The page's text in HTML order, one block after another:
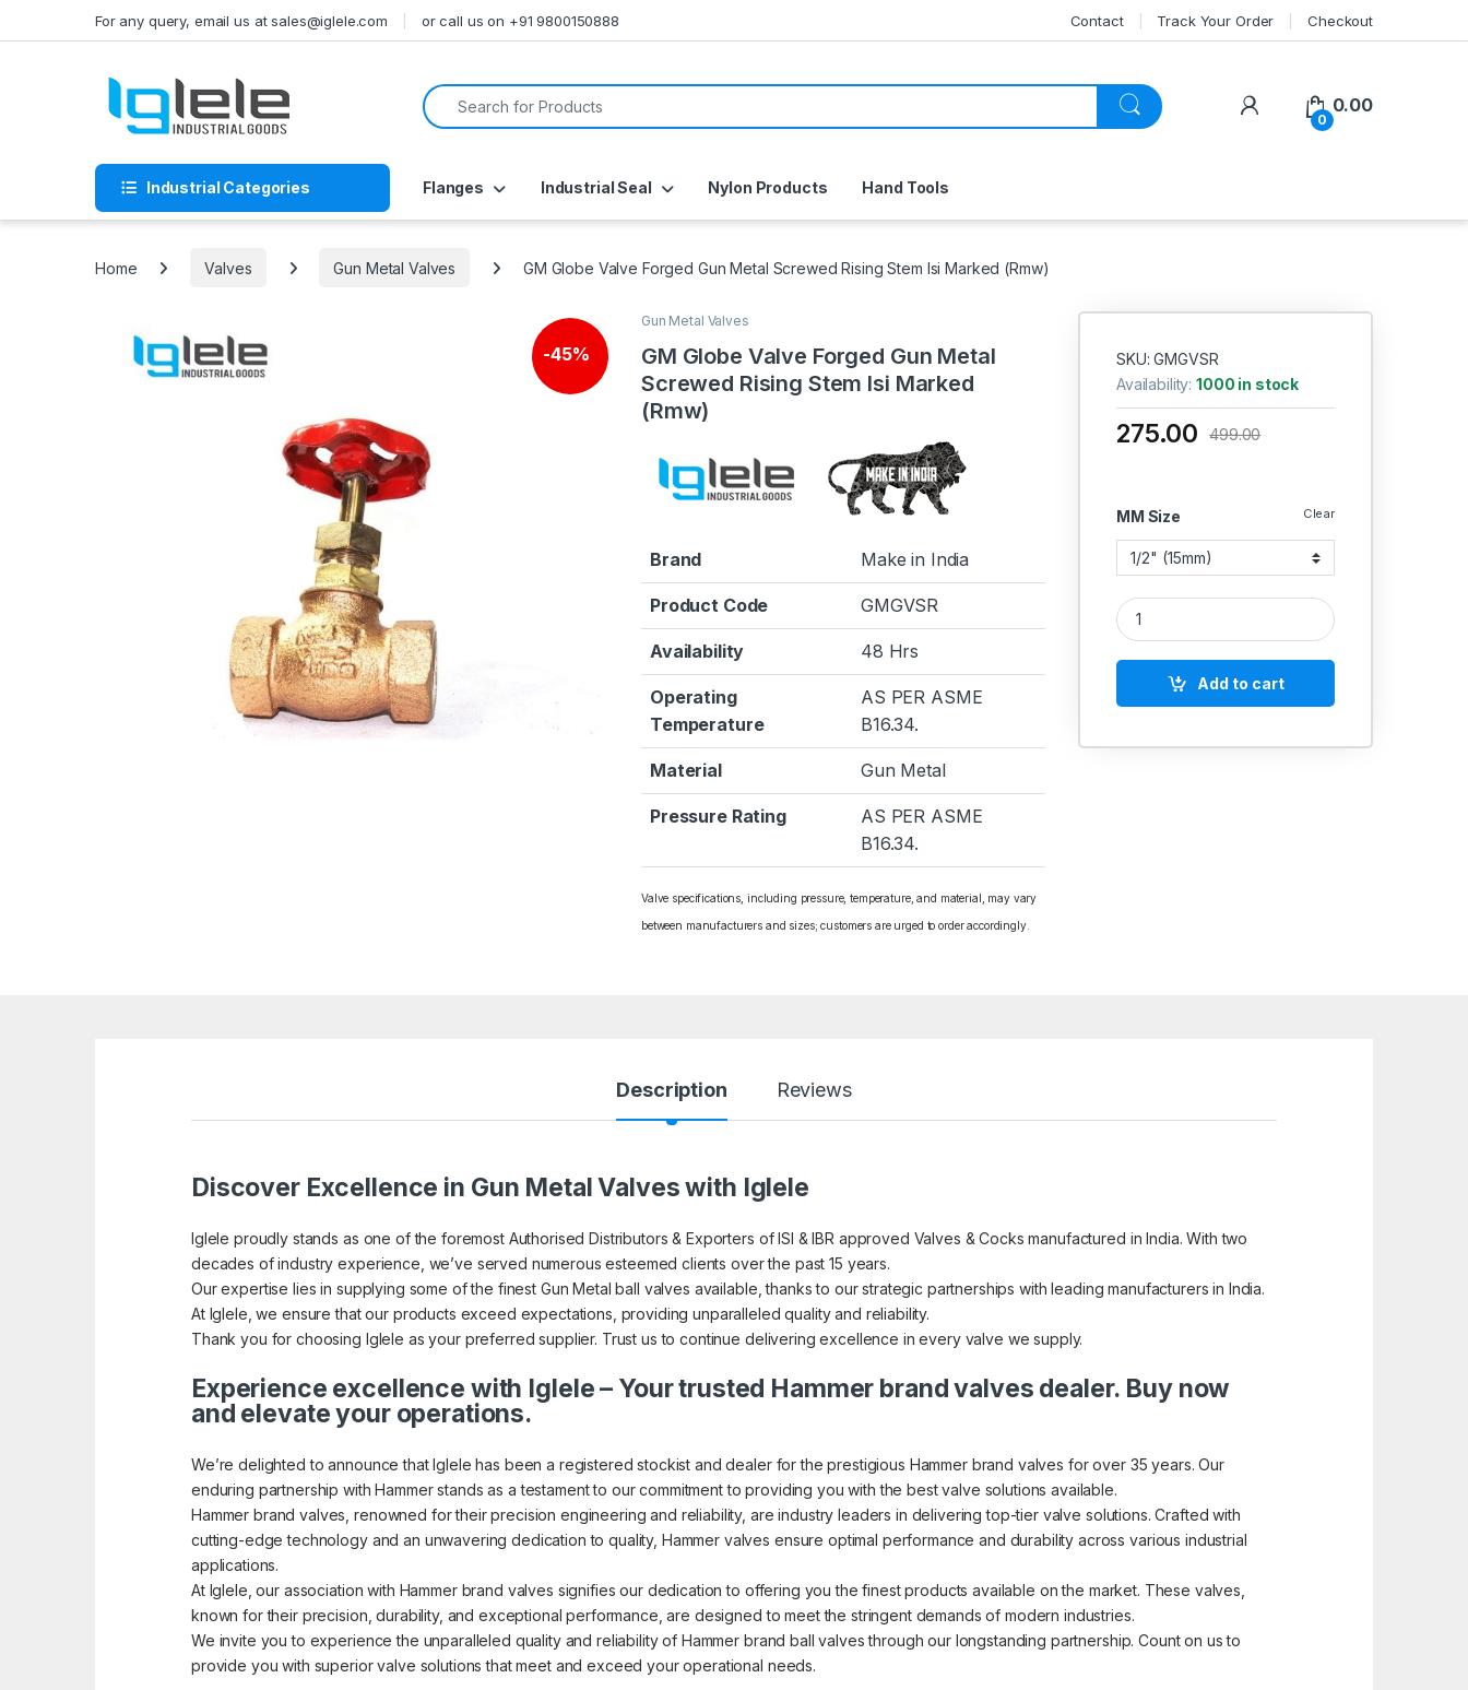
For any query, email us at sales@iglele.com or call us on +91 9800150888 Contact Track Your Order Checkout
Search for:
My Account
0
0.00
Industrial Categories Flanges Industrial Seal Nylon Products Hand Tools
Home Valves Gun Metal Valves GM Globe Valve Forged Gun Metal Screwed Rising Stem Isi Marked (Rmw)
-45%
Gun Metal Valves
GM Globe Valve Forged Gun Metal
Screwed Rising Stem Isi Marked
(Rmw)
Brand Make in India
Product Code GMGVSR
Availability 48 Hrs
Operating
Temperature
AS PER ASME
B16.34.
Material Gun Metal
Pressure Rating
AS PER ASME
B16.34.
Valve specifications, including pressure, temperature, and material, may vary
between manufacturers and sizes; customers are urged to order accordingly.
SKU: GMGVSR
Availability:1000 in stock
MM Size Clear
275.00 499.00
GM Globe Valve Forged Gun Metal Screwed
Add to cart
Description Reviews
Discover Excellence in Gun Metal Valves with Iglele
Iglele proudly stands as one of the foremost Authorised Distributors & Exporters of ISI & IBR approved Valves & Cocks manufactured in India. With two
decades of industry experience, we’ve served numerous esteemed clients over the past 15 years.
Our expertise lies in supplying some of the finest Gun Metal ball valves available, thanks to our strategic partnerships with leading manufacturers in India.
At Iglele, we ensure that our products exceed expectations, providing unparalleled quality and reliability.
Thank you for choosing Iglele as your preferred supplier. Trust us to continue delivering excellence in every valve we supply.
Experience excellence with Iglele – Your trusted Hammer brand valves dealer. Buy now
and elevate your operations.
We’re delighted to announce that Iglele has been a registered stockist and dealer for the prestigious Hammer brand valves for over 35 years. Our
enduring partnership with Hammer stands as a testament to our commitment to providing you with the best valve solutions available.
Hammer brand valves, renowned for their precision engineering and reliability, are industry leaders in delivering top-tier valve solutions. Crafted with
cutting-edge technology and an unwavering dedication to quality, Hammer valves ensure optimal performance and durability across various industrial
applications.
At Iglele, our association with Hammer brand valves signifies our dedication to offering you the finest products available on the market. These valves,
known for their precision, durability, and exceptional performance, are designed to meet the stringent demands of modern industries.
We invite you to experience the unparalleled quality and reliability of Hammer brand ball valves through our longstanding partnership. Count on us to
provide you with superior valve solutions that meet and exceed your operational needs.